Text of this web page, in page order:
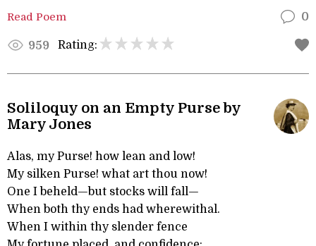
Read Poem 0
959 Rating:
Soliloquy on an Empty Purse by
Mary Jones
Alas, my Purse! how lean and low!
My silken Purse! what art thou now!
One I beheld—but stocks will fall—
When both thy ends had wherewithal.
When I within thy slender fence